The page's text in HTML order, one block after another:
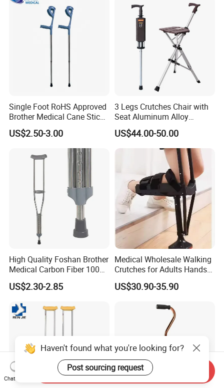
Single Foot RoHS Approved
Brother Medical Cane Stick
Crutch Canes Walking Aid
US$2.50-3.00
3 Legs Crutches Chair with
Seat Aluminum Alloy
Walking Stick Cane Chair
US$44.00-50.00
High Quality Foshan Brother
Medical Carbon Fiber 100
Kgs Crutch
US$2.30-2.85
Medical Wholesale Walking
Crutches for Adults Hands
Free Knee Crutch Anti Skid
Single Leg Telescopic
US$30.90-35.90
Haven't found what you're looking for?
Post sourcing request
Chat Now
Send Inquiry